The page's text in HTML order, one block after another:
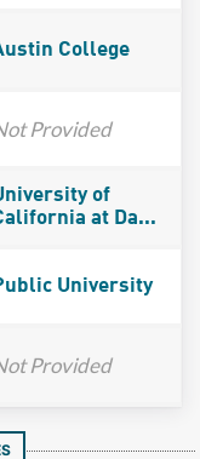
College
Provided
of
at Da...
University
Provided